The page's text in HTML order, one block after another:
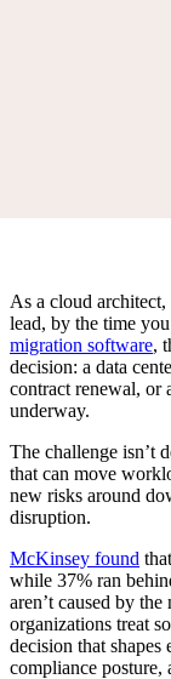
As a cloud
lead, by the time
migration software,
decision: a data
contract renewal, or
underway.
The challenge isn’t
that can move
new risks around
disruption.
McKinsey found
while 37% ran
aren’t caused by
organizations treat
decision that
compliance posture,